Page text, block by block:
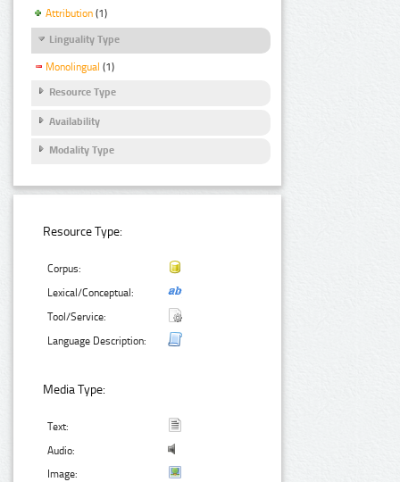
Attribution (1)
Linguality Type
Monolingual (1)
Resource Type
Availability
Modality Type
Resource Type:
Corpus:
Lexical/Conceptual:
Tool/Service:
Language Description:
Media Type:
Text:
Audio:
Image: